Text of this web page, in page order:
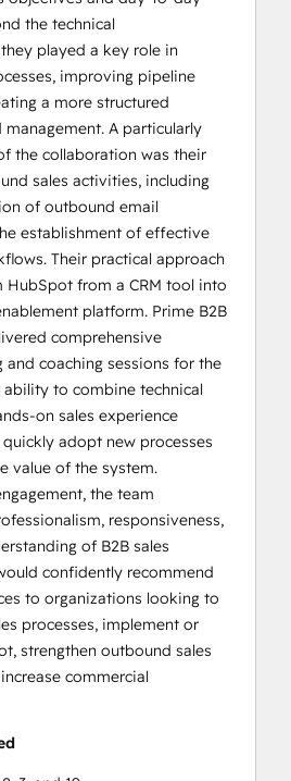
the technical
played a key role in
improving pipeline
a more structured
A particularly
the collaboration was their
sales activities, including
of outbound email
establishment of effective
Their practical approach
HubSpot from a CRM tool into
platform. Prime B2B
comprehensive
and coaching sessions for the
ability to combine technical
on sales experience
adopt new processes
value of the system.
the team
responsiveness,
of B2B sales
confidently recommend
to organizations looking to
processes, implement or
strengthen outbound sales
commercial